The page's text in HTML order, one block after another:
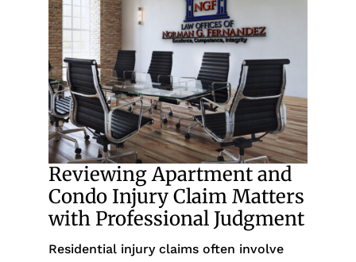
Reviewing Apartment and
Condo Injury Claim Matters
with Professional Judgment
Residential injury claims often involve